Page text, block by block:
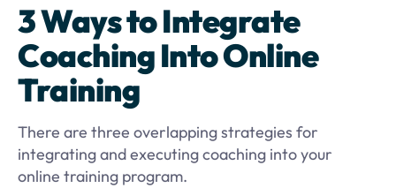
3 Ways to Integrate
Coaching Into Online
Training
There are three overlapping strategies for
integrating and executing coaching into your
online training program.